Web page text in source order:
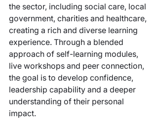
the sector, including social care, local
government, charities and healthcare,
creating a rich and diverse learning
experience. Through a blended
approach of self-learning modules,
live workshops and peer connection,
the goal is to develop confidence,
leadership capability and a deeper
understanding of their personal
impact.